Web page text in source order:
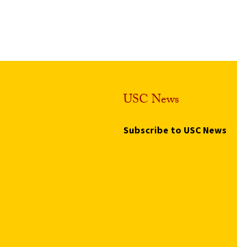
USC News
Subscribe to USC News